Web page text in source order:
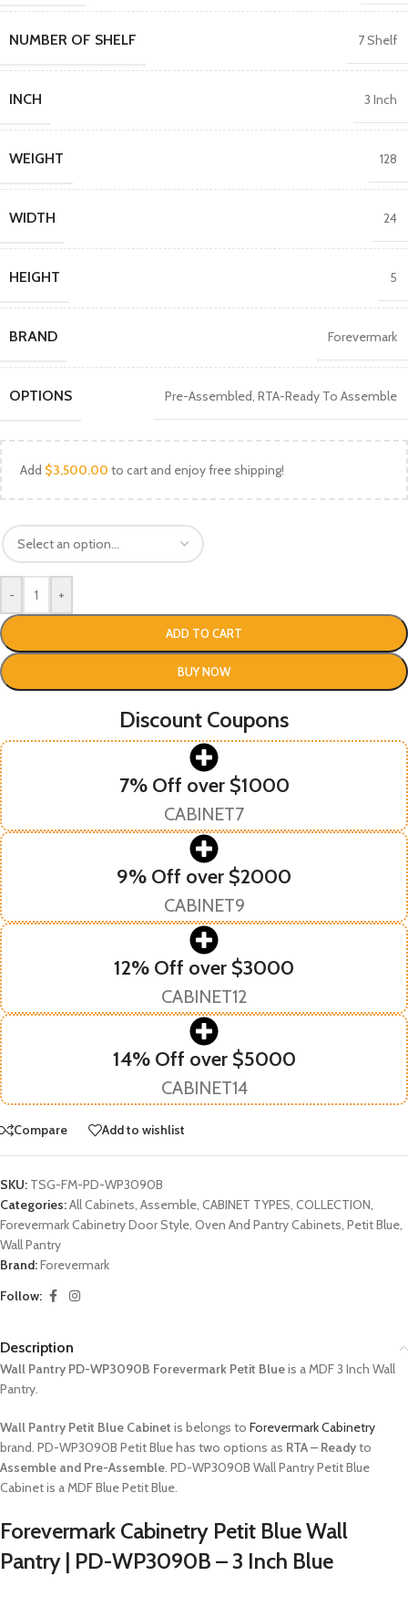
NUMBER OF SHELF 7 Shelf
INCH 3 Inch
WEIGHT 128
WIDTH 24
HEIGHT 5
BRAND Forevermark
OPTIONS Pre-Assembled, RTA-Ready To Assemble
Add $3,500.00 to cart and enjoy free shipping!
- +
ADD TO CART
BUY NOW
Discount Coupons
7% Off over $1000
CABINET7
9% Off over $2000
CABINET9
12% Off over $3000
CABINET12
14% Off over $5000
CABINET14
Compare Add to wishlist
SKU: TSG-FM-PD-WP3090B
Categories:All Cabinets, Assemble, CABINET TYPES, COLLECTION,
Forevermark Cabinetry Door Style, Oven And Pantry Cabinets, Petit Blue,
Wall Pantry
Brand:Forevermark
Follow:
Description
Wall Pantry PD-WP3090B Forevermark Petit Blueis a MDF 3 Inch Wall
Pantry.
Wall Pantry Petit Blue Cabinet is belongs to Forevermark Cabinetry
brand. PD-WP3090B Petit Blue has two options as RTA – Readyto
Assemble and Pre-Assemble. PD-WP3090B Wall Pantry Petit Blue
Cabinet is a MDF Blue Petit Blue.
Forevermark Cabinetry Petit Blue Wall
Pantry | PD-WP3090B – 3 Inch Blue